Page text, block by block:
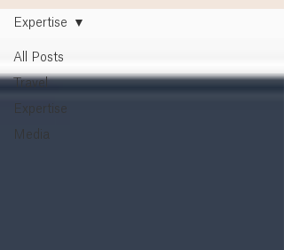
All Posts
Travel
Expertise
Media
Expertise